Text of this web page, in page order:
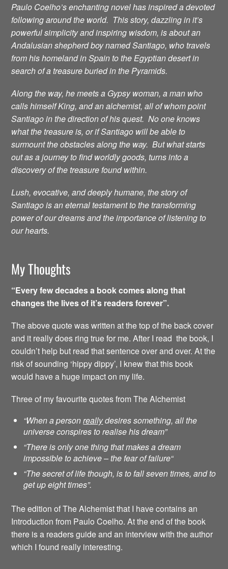
Paulo Coelho’s enchanting novel has inspired a devoted
following around the world. This story, dazzling in it’s
powerful simplicity and inspiring wisdom, is about an
Andalusian shepherd boy named Santiago, who travels
from his homeland in Spain to the Egyptian desert in
search of a treasure buried in the Pyramids.
Along the way, he meets a Gypsy woman, a man who
calls himself King, and an alchemist, all of whom point
Santiago in the direction of his quest. No one knows
what the treasure is, or if Santiago will be able to
surmount the obstacles along the way. But what starts
out as a journey to find worldly goods, turns into a
discovery of the treasure found within.
Lush, evocative, and deeply humane, the story of
Santiago is an eternal testament to the transforming
power of our dreams and the importance of listening to
our hearts.
My Thoughts
“Every few decades a book comes along that
changes the lives of it’s readers forever”.
The above quote was written at the top of the back cover
and it really does ring true for me. After I read the book, I
couldn’t help but read that sentence over and over. At the
risk of sounding ‘hippy dippy’, I knew that this book
would have a huge impact on my life.
Three of my favourite quotes from The Alchemist
“When a personreallydesires something, all the
universe conspires to realise his dream”
“There is only one thing that makes a dream
impossible to achieve – the fear of failure“
“The secret of life though, is to fall seven times, and to
get up eight times”.
The edition of The Alchemist that I have contains an
Introduction from Paulo Coelho. At the end of the book
there is a readers guide and an interview with the author
which I found really interesting.